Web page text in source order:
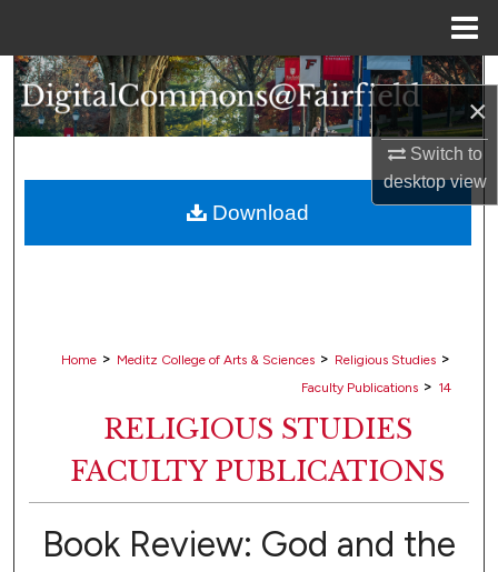
×
Switch to
desktopview
Search
Browse Collections
About
Home > Meditz College of Arts & Sciences > Religious Studies >
Faculty Publications > 14
RELIGIOUS STUDIES
FACULTY PUBLICATIONS
Book Review: God and the
Download